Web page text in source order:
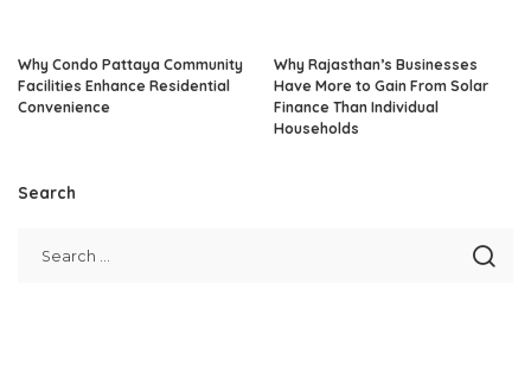
Why Condo Pattaya Community
Facilities Enhance Residential
Convenience
Why Rajasthan’s Businesses
Have More to Gain From Solar
Finance Than Individual
Households
Search